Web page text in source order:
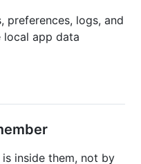
preferences, logs, and
app data
inside them, not by